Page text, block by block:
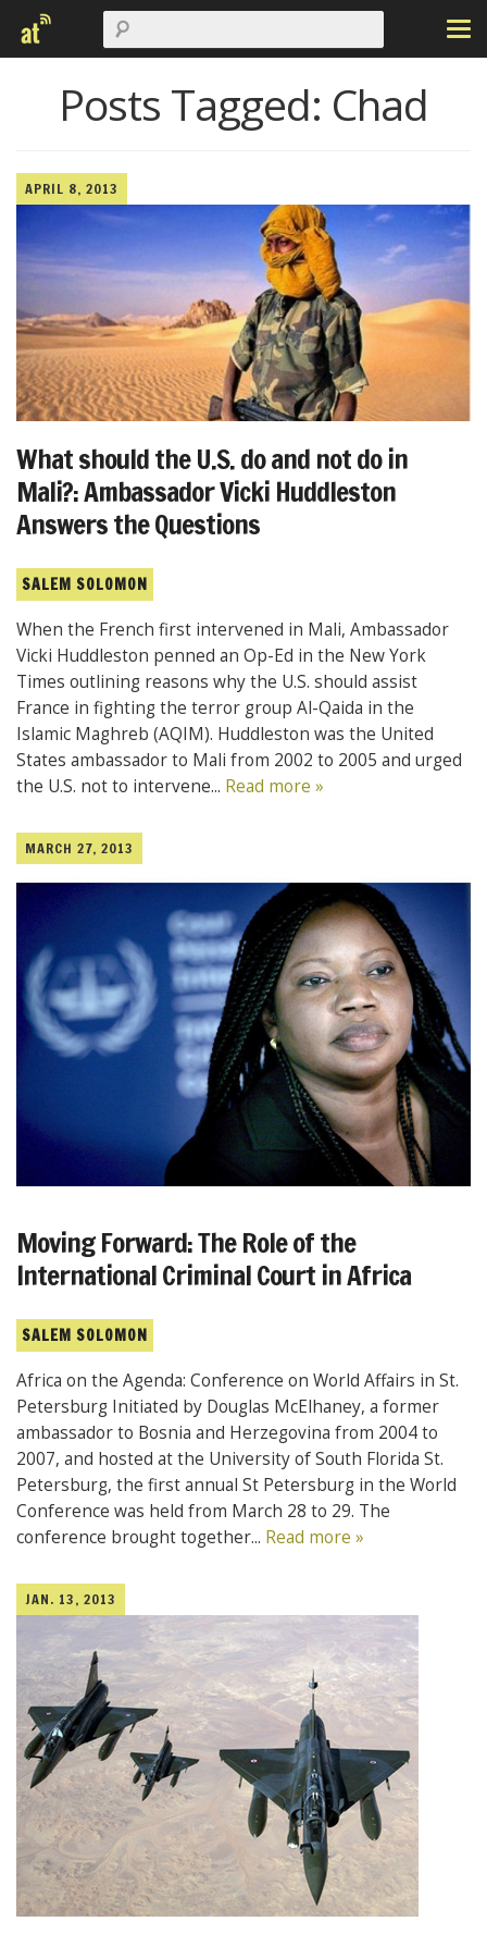
Posts Tagged: Chad
APRIL 8, 2013
What should the U.S. do and not do in
Mali?: Ambassador Vicki Huddleston
Answers the Questions
SALEM SOLOMON
When the French first intervened in Mali, Ambassador
Vicki Huddleston penned an Op-Ed in the New York
Times outlining reasons why the U.S. should assist
France in fighting the terror group Al-Qaida in the
Islamic Maghreb (AQIM). Huddleston was the United
States ambassador to Mali from 2002 to 2005 and urged
the U.S. not to intervene... Read more »
MARCH 27, 2013
Moving Forward: The Role of the
International Criminal Court in Africa
SALEM SOLOMON
Africa on the Agenda: Conference on World Affairs in St.
Petersburg Initiated by Douglas McElhaney, a former
ambassador to Bosnia and Herzegovina from 2004 to
2007, and hosted at the University of South Florida St.
Petersburg, the first annual St Petersburg in the World
Conference was held from March 28 to 29. The
conference brought together... Read more »
JAN. 13, 2013